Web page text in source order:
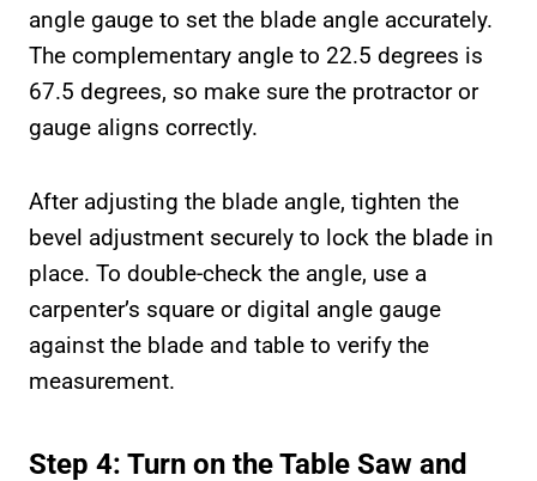
angle gauge to set the blade angle accurately.
The complementary angle to 22.5 degrees is
67.5 degrees, so make sure the protractor or
gauge aligns correctly.
After adjusting the blade angle, tighten the
bevel adjustment securely to lock the blade in
place. To double-check the angle, use a
carpenter’s square or digital angle gauge
against the blade and table to verify the
measurement.
Step 4: Turn on the Table Saw and